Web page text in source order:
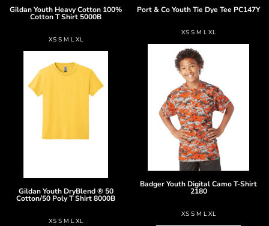
GildanYouth Heavy Cotton 100%
Cotton T Shirt 5000B
XS S M L XL
Gildan Youth DryBlend ® 50
Cotton/50 Poly T Shirt8000B
XS S M L XL
Port & CoYouth Tie Dye Tee PC147Y
XS S M L XL
BadgerYouth Digital Camo T-Shirt
2180
XS S M L XL